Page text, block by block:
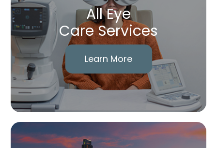
All Eye
Care Services
Learn More